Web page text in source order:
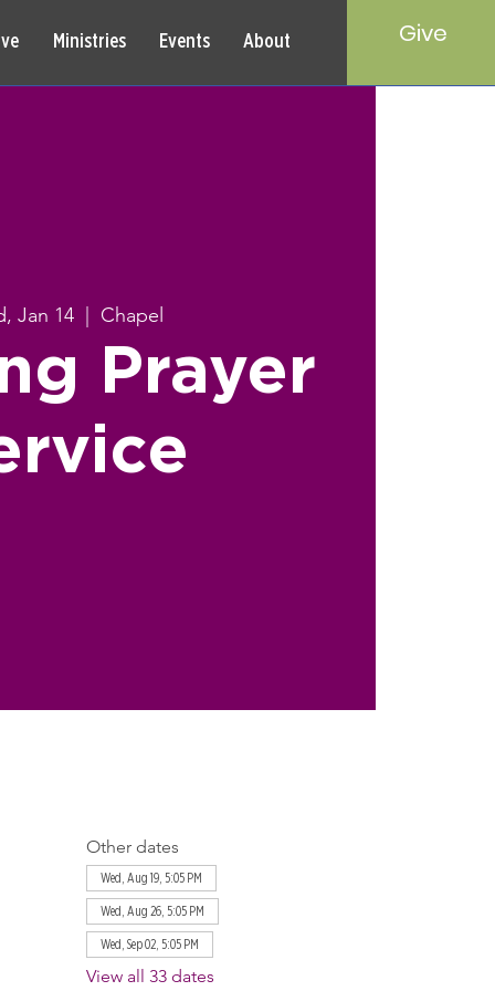
Ministries Events About Give
Jan 14
  |
Chapel
Prayer
Other dates
Wed, Aug 19, 5:05 PM
Wed, Aug 26, 5:05 PM
Wed, Sep 02, 5:05 PM
View all 33 dates